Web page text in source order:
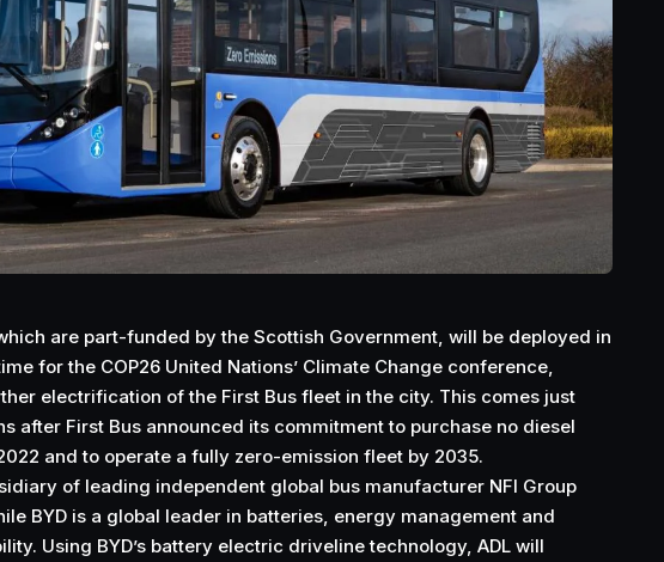
are part-funded by the Scottish Government, will be deployed in
for the COP26 United Nations’ Climate Change conference,
electrification of the First Bus fleet in the city. This comes just
after First Bus announced its commitment to purchase no diesel
and to operate a fully zero-emission fleet by 2035.
of leading independent global bus manufacturer NFI Group
BYD is a global leader in batteries, energy management and
Using BYD’s battery electric driveline technology, ADL will